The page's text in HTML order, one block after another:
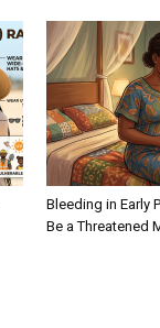
Bleeding in Early
Be a Threatened